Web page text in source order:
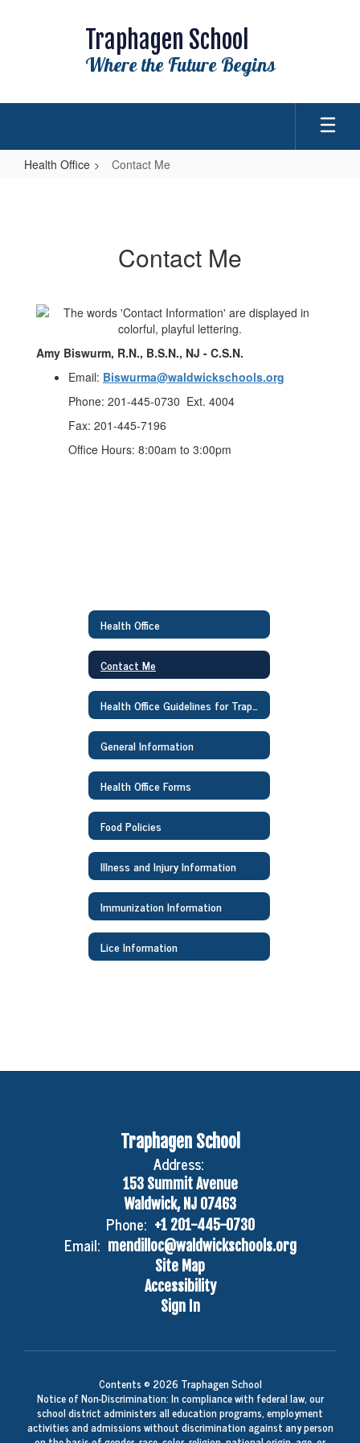
Traphagen School
Where the Future Begins
Health Office Contact Me
Contact Me
Amy Biswurm, R.N., B.S.N., NJ - C.S.N.
Email: Biswurma@waldwickschools.org
Phone: 201-445-0730 Ext. 4004
Fax: 201-445-7196
Office Hours: 8:00am to 3:00pm
Health Office
Contact Me
Health Office Guidelines for Traphagen Families
General Information
Health Office Forms
Food Policies
Illness and Injury Information
Immunization Information
Lice Information
Traphagen School
Address:
153 Summit Avenue
Waldwick, NJ 07463
Phone: +1 201-445-0730
Email: mendilloc@waldwickschools.org
Site Map
Accessibility
Sign In
Contents © 2026 Traphagen School
Notice of Non-Discrimination: In compliance with federal law, our
school district administers all education programs, employment
activities and admissions without discrimination against any person